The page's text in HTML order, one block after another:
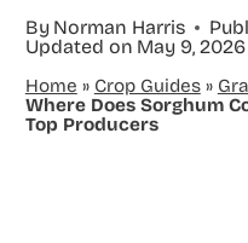
By Norman Harris
Updated on May 9, 2026
Home » Crop Guides»
Where Does Sorghum
Top Producers